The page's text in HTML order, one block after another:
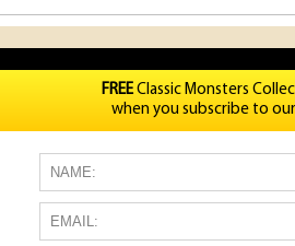
FREEClassic Monsters
when you subscribe to